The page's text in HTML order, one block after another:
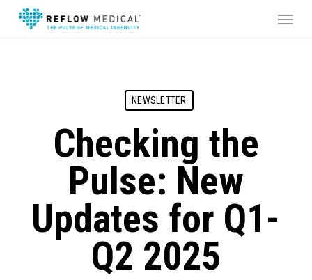
NEWSLETTER
Checking the
Pulse: New
Updates for Q1-
Q2 2025